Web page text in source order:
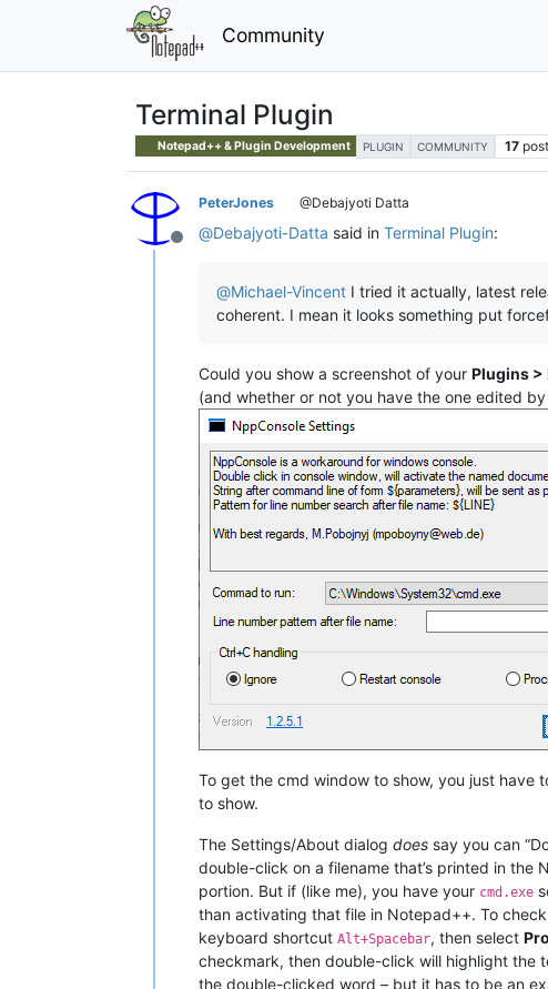
Community
Terminal Plugin
Notepad++ & Plugin Development PLUGIN COMMUNITY 17
Offline
PeterJones @Debajyoti Datta
@Debajyoti-Datta said in Terminal Plugin:
@Michael-Vincent I tried it actually, latest
coherent. I mean it looks something put
Could you show a screenshot of your Plugins >
(and whether or not you have the one edited by
To get the cmd window to show, you just have
to show.
The Settings/About dialog does say you can
double-click on a filename that’s printed in
portion. But if (like me), you have your cmd.exe
than activating that file in Notepad++. To
keyboard shortcut Alt+Spacebar, then select
checkmark, then double-click will highlight the
the double-clicked word – but it has to be an